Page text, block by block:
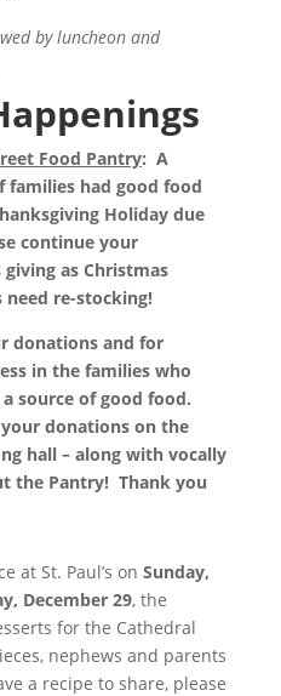
and
Food Pantry: A
families had good food
Holiday due
continue your
as Christmas
need re-stocking!
donations and for
in the families who
source of good food.
donations on the
hall – along with vocally
the Pantry! Thank you
at St. Paul’s on Sunday,
December 29, the
for the Cathedral
nephews and parents
a recipe to share, please